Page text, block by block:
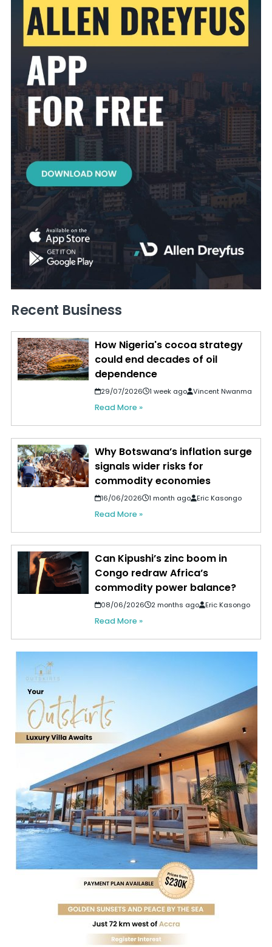
Recent Business
How Nigeria's cocoa strategy
could end decades of oil
dependence
29/07/2026 1 week ago Vincent Nwanma
Read More »
Why Botswana’s inflation surge
signals wider risks for
commodity economies
16/06/2026 1 month ago Eric Kasongo
Read More »
Can Kipushi’s zinc boom in
Congo redraw Africa’s
commodity power balance?
08/06/2026 2 months ago Eric Kasongo
Read More »